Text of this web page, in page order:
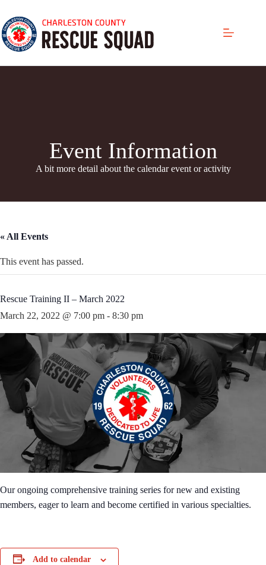
content
Event Information
A bit more detail about the calendar event or activity
« All Events
This event has passed.
Rescue Training II – March 2022
March 22, 2022 @ 7:00 pm - 8:30 pm
Our ongoing comprehensive training series for new and existing
members, eager to learn and become certified in various specialties.
Add to calendar